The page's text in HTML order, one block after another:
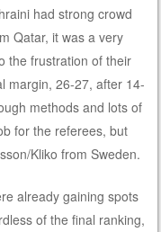
had strong crowd
Qatar, it was a very
the frustration of their
margin, 26-27, after 14-
methods and lots of
for the referees, but
Kliko from Sweden.
already gaining spots
of the final ranking,